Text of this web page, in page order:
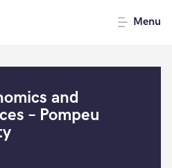
Menu
and
– Pompeu